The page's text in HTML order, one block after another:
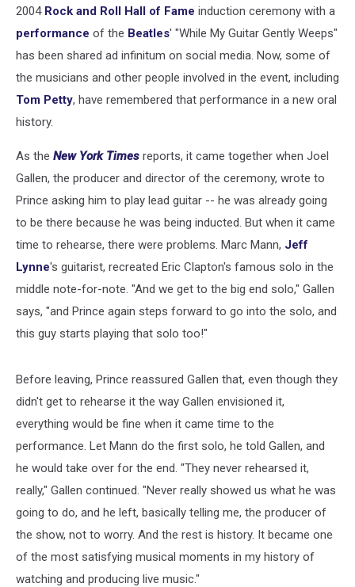
2004 Rock and Roll Hall of Fame induction ceremony with a
performance of the Beatles' "While My Guitar Gently Weeps"
has been shared ad infinitum on social media. Now, some of
the musicians and other people involved in the event, including
Tom Petty, have remembered that performance in a new oral
history.
As the New York Times reports, it came together when Joel
Gallen, the producer and director of the ceremony, wrote to
Prince asking him to play lead guitar -- he was already going
to be there because he was being inducted. But when it came
time to rehearse, there were problems. Marc Mann, Jeff
Lynne's guitarist, recreated Eric Clapton's famous solo in the
middle note-for-note. "And we get to the big end solo," Gallen
says, "and Prince again steps forward to go into the solo, and
this guy starts playing that solo too!"
Before leaving, Prince reassured Gallen that, even though they
didn't get to rehearse it the way Gallen envisioned it,
everything would be fine when it came time to the
performance. Let Mann do the first solo, he told Gallen, and
he would take over for the end. "They never rehearsed it,
really," Gallen continued. "Never really showed us what he was
going to do, and he left, basically telling me, the producer of
the show, not to worry. And the rest is history. It became one
of the most satisfying musical moments in my history of
watching and producing live music."